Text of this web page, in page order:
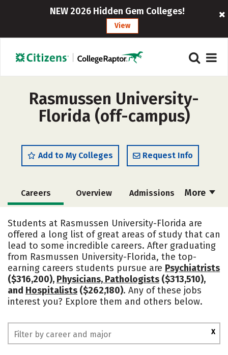
NEW 2026 Hidden Gem Colleges!
View
Rasmussen University-
Florida (off-campus)
Add to My Colleges Request Info
More
Careers Overview Admissions
Majors
Social Media Safety Rankings
Students at Rasmussen University-Florida are
offered a long list of great areas of study that can
lead to some incredible careers. After graduating
from Rasmussen University-Florida, the top-
earning careers students pursue are Psychiatrists
($316,200), Physicians, Pathologists ($313,510),
and Hospitalists ($262,180). Any of these jobs
interest you? Explore them and others below.
X